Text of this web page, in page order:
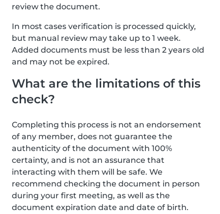
review the document.
In most cases verification is processed quickly,
but manual review may take up to 1 week.
Added documents must be less than 2 years old
and may not be expired.
What are the limitations of this
check?
Completing this process is not an endorsement
of any member, does not guarantee the
authenticity of the document with 100%
certainty, and is not an assurance that
interacting with them will be safe. We
recommend checking the document in person
during your first meeting, as well as the
document expiration date and date of birth.